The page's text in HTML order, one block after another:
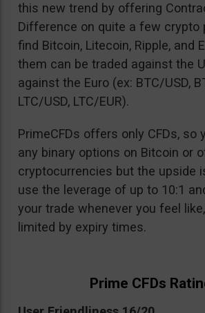
this new trend by offering
Difference on quite a few crypto
find Bitcoin, Litecoin, Ripple, and
them can be traded against the
against the Euro (ex: BTC/USD,
LTC/USD, LTC/EUR).
PrimeCFDs offers only CFDs, so
any binary options on Bitcoin or
cryptocurrencies but the upside
use the leverage of up to 10:1
your trade whenever you feel
limited by expiry times.
Prime CFDs